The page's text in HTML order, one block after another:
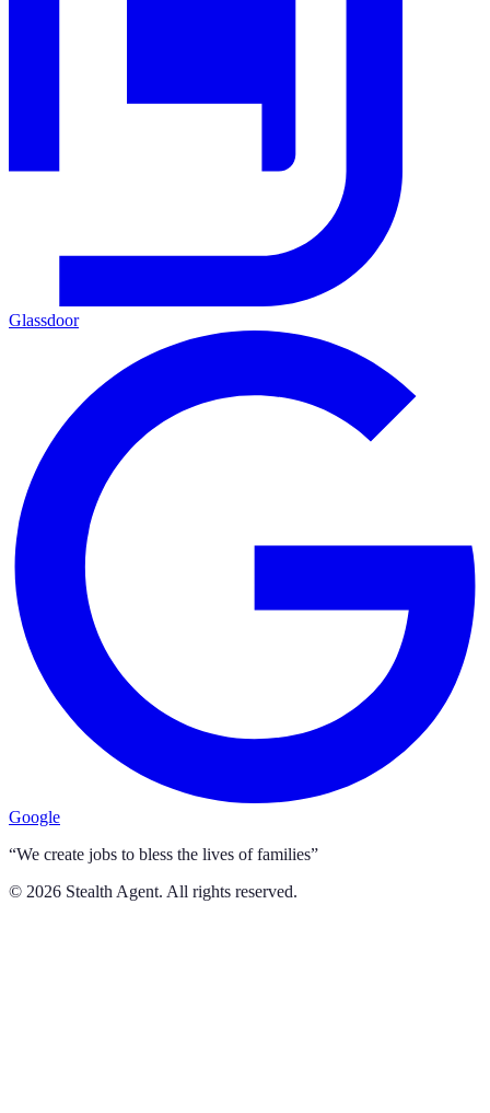
Glassdoor
Google
“We create jobs to bless the lives of families”
© 2026 Stealth Agent. All rights reserved.